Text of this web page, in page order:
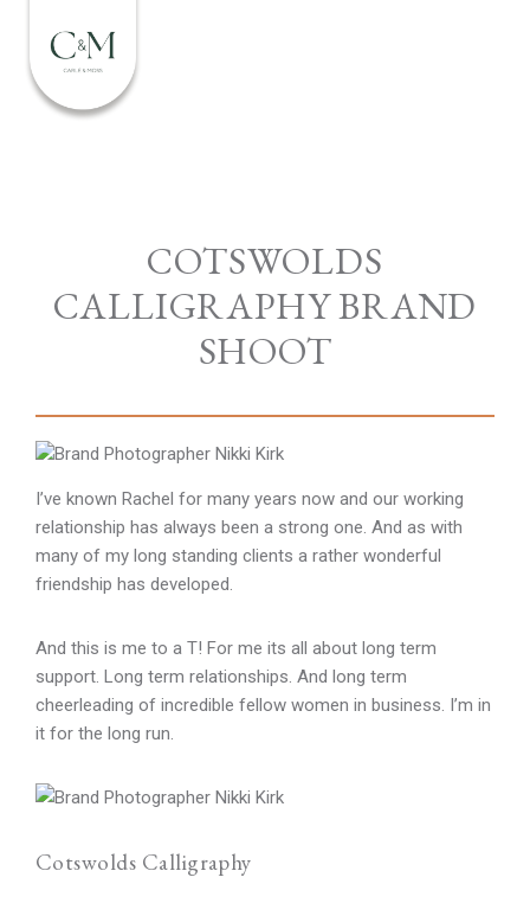
COTSWOLDS
CALLIGRAPHY BRAND
SHOOT
I’ve known Rachel for many years now and our working
relationship has always been a strong one. And as with
many of my long standing clients a rather wonderful
friendship has developed.
And this is me to a T! For me its all about long term
support. Long term relationships. And long term
cheerleading of incredible fellow women in business. I’m in
it for the long run.
Cotswolds Calligraphy